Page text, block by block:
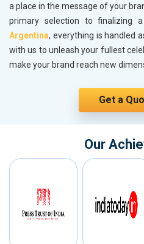
a place in the message of your
primary selection to finalizing
Argentina, everything is handled
with us to unleash your fullest
make your brand reach new
Get a
Our